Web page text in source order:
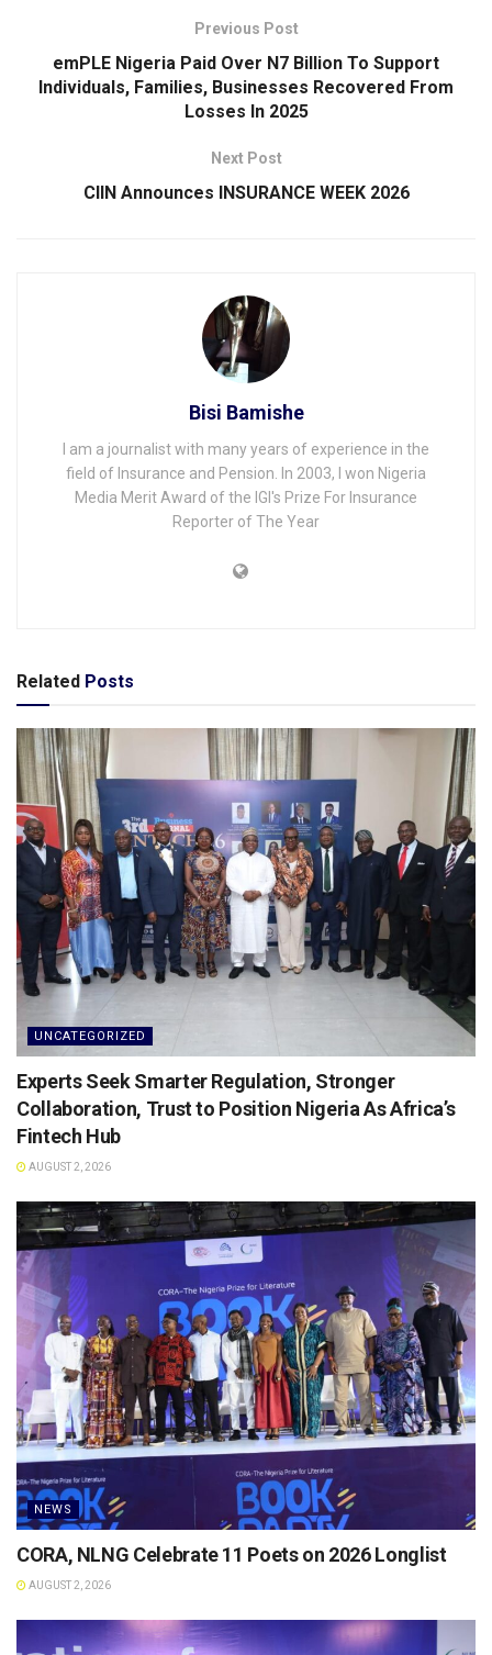
Previous Post
emPLE Nigeria Paid Over N7 Billion To Support
Individuals, Families, Businesses Recovered From
Losses ln 2025
Next Post
CIIN Announces INSURANCE WEEK 2026
Bisi Bamishe
I am a journalist with many years of experience in the
field of Insurance and Pension. In 2003, I won Nigeria
Media Merit Award of the IGI's Prize For Insurance
Reporter of The Year
Related Posts
UNCATEGORIZED
Experts Seek Smarter Regulation, Stronger
Collaboration, Trust to Position Nigeria As Africa’s
Fintech Hub
AUGUST 2, 2026
NEWS
CORA, NLNG Celebrate 11 Poets on 2026 Longlist
AUGUST 2, 2026